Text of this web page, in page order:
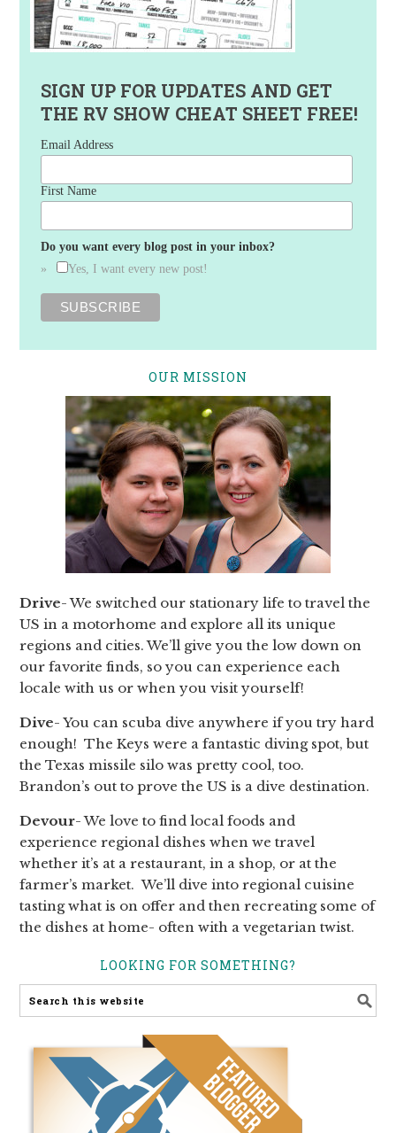
SIGN UP FOR UPDATES AND GET
THE RV SHOW CHEAT SHEET FREE!
Email Address
First Name
Do you want every blog post in your inbox?
Yes, I want every new post!
OUR MISSION
Drive- We switched our stationary life to travel the
US in a motorhome and explore all its unique
regions and cities. We’ll give you the low down on
our favorite finds, so you can experience each
locale with us or when you visit yourself!
Dive- You can scuba dive anywhere if you try hard
enough! The Keys were a fantastic diving spot, but
the Texas missile silo was pretty cool, too.
Brandon’s out to prove the US is a dive destination.
Devour- We love to find local foods and
experience regional dishes when we travel
whether it’s at a restaurant, in a shop, or at the
farmer’s market. We’ll dive into regional cuisine
tasting what is on offer and then recreating some of
the dishes at home- often with a vegetarian twist.
LOOKING FOR SOMETHING?